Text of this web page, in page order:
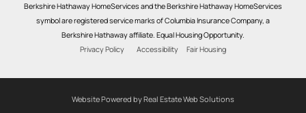
Berkshire Hathaway HomeServices and the Berkshire Hathaway HomeServices
symbol are registered service marks of Columbia Insurance Company, a
Berkshire Hathaway affiliate. Equal Housing Opportunity.
Privacy Policy
Accessibility Fair Housing
Website Powered by Real Estate Web Solutions